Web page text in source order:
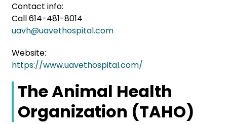
Contact info:
Call 614-481-8014
uavh@uavethospital.com
Website:
https://www.uavethospital.com/
The Animal Health
Organization (TAHO)